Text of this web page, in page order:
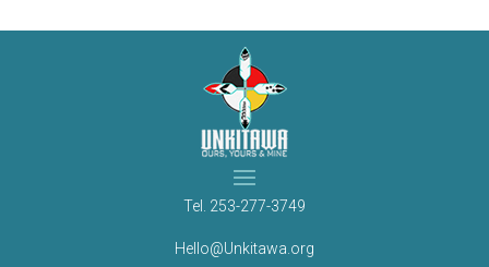
Tel. 253-277-3749
Hello@Unkitawa.org